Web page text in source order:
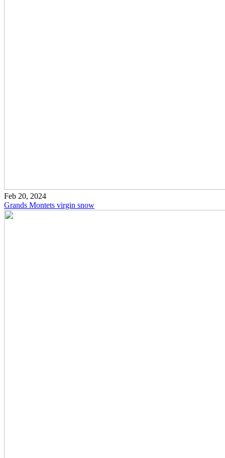
Feb 20, 2024
Grands Montets virgin snow